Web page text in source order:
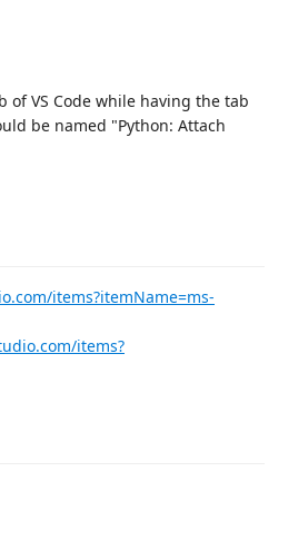
VS Code while having the tab
be named "Python: Attach
items?itemName=ms-
items?